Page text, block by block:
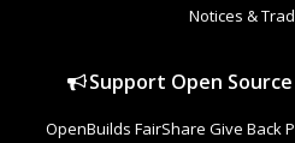
Notices &
Support Open
OpenBuilds FairShare Give Back